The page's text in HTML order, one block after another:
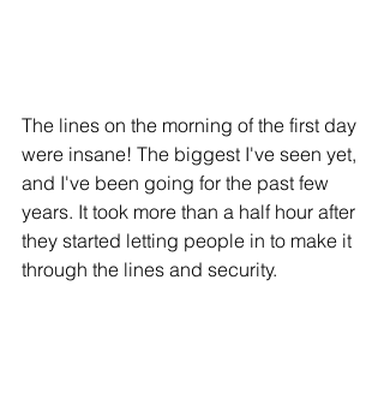
The lines on the morning of the first day
were insane! The biggest I've seen yet,
and I've been going for the past few
years. It took more than a half hour after
they started letting people in to make it
through the lines and security.